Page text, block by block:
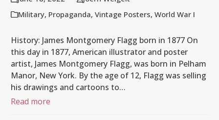
Military, Propaganda,Vintage Posters,World War I
History: James Montgomery Flagg born in 1877 On
this day in 1877, American illustrator and poster
artist, James Montgomery Flagg, was born in Pelham
Manor, New York. By the age of 12, Flagg was selling
his drawings and cartoons to…
Read more